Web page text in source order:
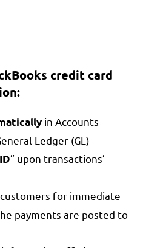
credit card
in Accounts
Ledger (GL)
” upon transactions’
for immediate
payments are posted to